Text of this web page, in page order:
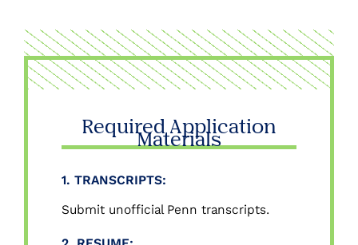
Required Application
Materials
1. TRANSCRIPTS:
Submit unofficial Penn transcripts.